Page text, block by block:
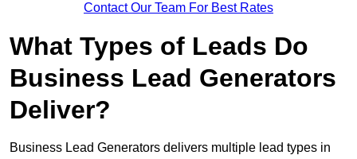
Contact Our Team For Best Rates
What Types of Leads Do
Business Lead Generators
Deliver?
Business Lead Generators delivers multiple lead types in